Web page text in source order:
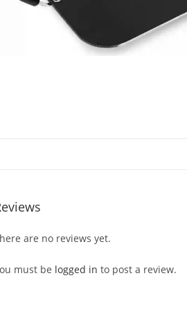
are no reviews yet.
must be logged in to post a review.